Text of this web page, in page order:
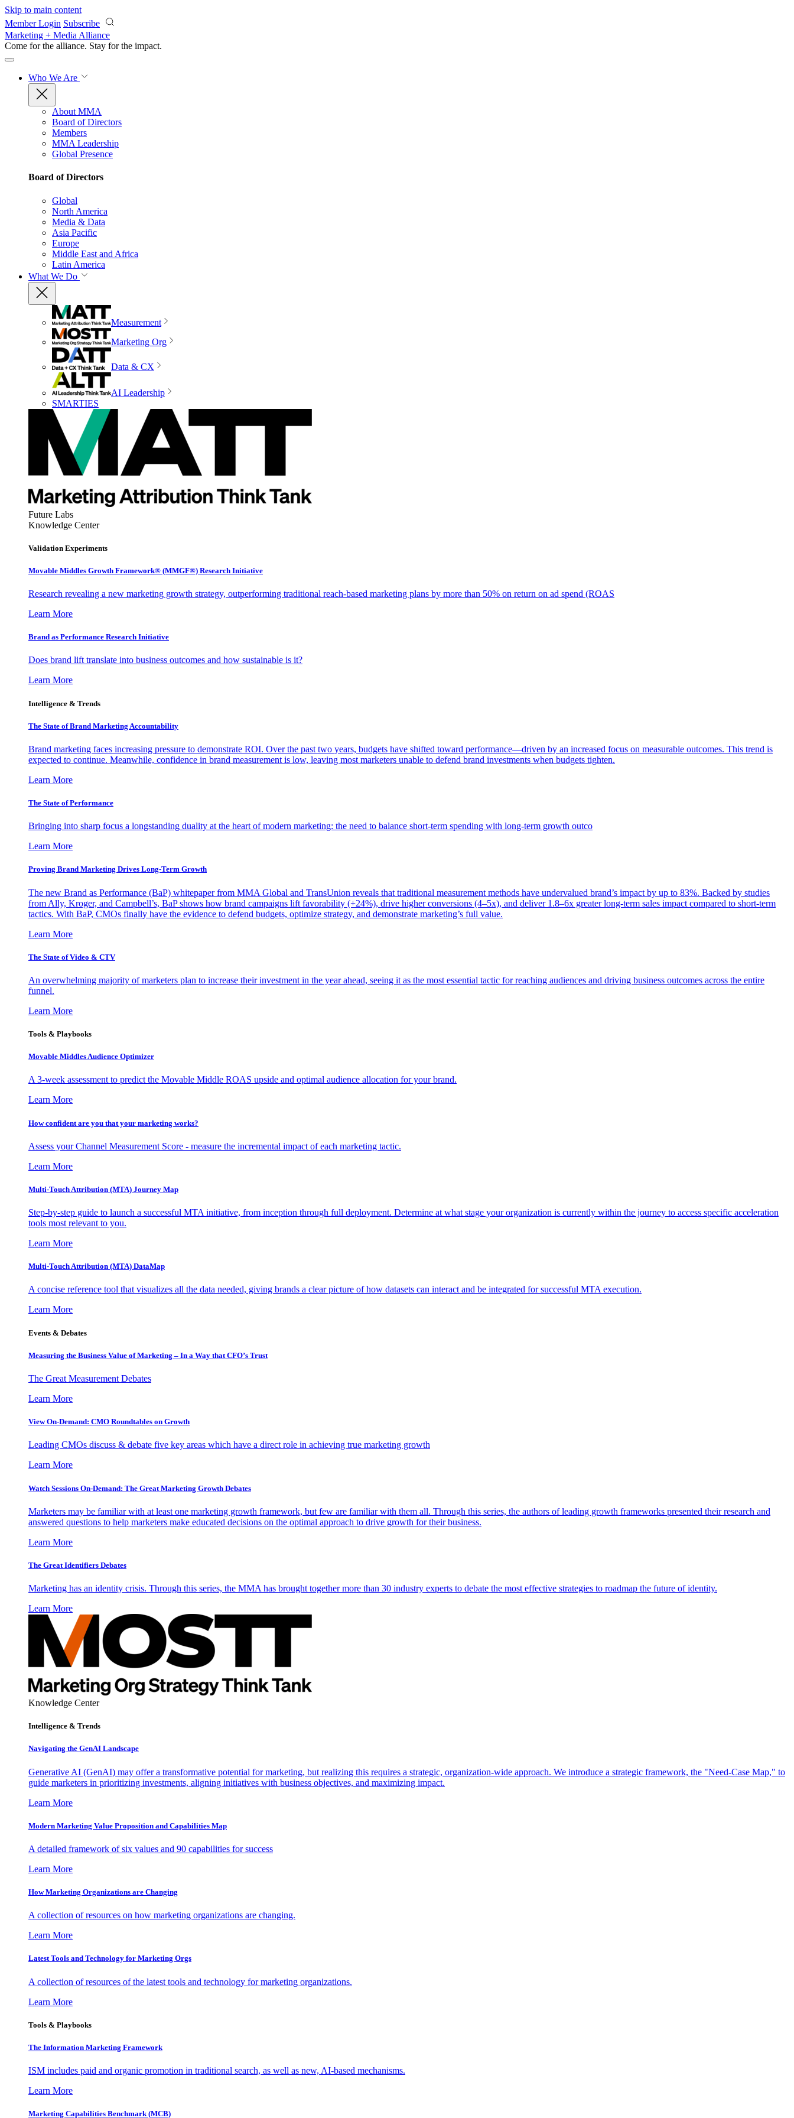
Skip to main content
Member Login Subscribe
Marketing + Media Alliance
Come for the alliance. Stay for the impact.
Who We Are
About MMA
Board of Directors
Members
MMA Leadership
Global Presence
Board of Directors
Global
North America
Media & Data
Asia Pacific
Europe
Middle East and Africa
Latin America
What We Do
Measurement
Marketing Org
Data & CX
AI Leadership
SMARTIES
Future Labs
Knowledge Center
Validation Experiments
Movable Middles Growth Framework® (MMGF®) Research Initiative
Research revealing a new marketing growth strategy, outperforming traditional reach-based marketing plans by more than 50% on return on ad spend (ROAS
Learn More
Brand as Performance Research Initiative
Does brand lift translate into business outcomes and how sustainable is it?
Learn More
Intelligence & Trends
The State of Brand Marketing Accountability
Brand marketing faces increasing pressure to demonstrate ROI. Over the past two years, budgets have shifted toward performance—driven by an increased focus on measurable outcomes. This trend is
expected to continue. Meanwhile, confidence in brand measurement is low, leaving most marketers unable to defend brand investments when budgets tighten.
Learn More
The State of Performance
Bringing into sharp focus a longstanding duality at the heart of modern marketing: the need to balance short-term spending with long-term growth outco
Learn More
Proving Brand Marketing Drives Long-Term Growth
The new Brand as Performance (BaP) whitepaper from MMA Global and TransUnion reveals that traditional measurement methods have undervalued brand’s impact by up to 83%. Backed by studies
from Ally, Kroger, and Campbell’s, BaP shows how brand campaigns lift favorability (+24%), drive higher conversions (4–5x), and deliver 1.8–6x greater long-term sales impact compared to short-term
tactics. With BaP, CMOs finally have the evidence to defend budgets, optimize strategy, and demonstrate marketing’s full value.
Learn More
The State of Video & CTV
An overwhelming majority of marketers plan to increase their investment in the year ahead, seeing it as the most essential tactic for reaching audiences and driving business outcomes across the entire
funnel.
Learn More
Tools & Playbooks
Movable Middles Audience Optimizer
A 3-week assessment to predict the Movable Middle ROAS upside and optimal audience allocation for your brand.
Learn More
How confident are you that your marketing works?
Assess your Channel Measurement Score - measure the incremental impact of each marketing tactic.
Learn More
Multi-Touch Attribution (MTA) Journey Map
Step-by-step guide to launch a successful MTA initiative, from inception through full deployment. Determine at what stage your organization is currently within the journey to access specific acceleration
tools most relevant to you.
Learn More
Multi-Touch Attribution (MTA) DataMap
A concise reference tool that visualizes all the data needed, giving brands a clear picture of how datasets can interact and be integrated for successful MTA execution.
Learn More
Events & Debates
Measuring the Business Value of Marketing – In a Way that CFO’s Trust
The Great Measurement Debates
Learn More
View On-Demand: CMO Roundtables on Growth
Leading CMOs discuss & debate five key areas which have a direct role in achieving true marketing growth
Learn More
Watch Sessions On-Demand: The Great Marketing Growth Debates
Marketers may be familiar with at least one marketing growth framework, but few are familiar with them all. Through this series, the authors of leading growth frameworks presented their research and
answered questions to help marketers make educated decisions on the optimal approach to drive growth for their business.
Learn More
The Great Identifiers Debates
Marketing has an identity crisis. Through this series, the MMA has brought together more than 30 industry experts to debate the most effective strategies to roadmap the future of identity.
Learn More
Knowledge Center
Intelligence & Trends
Navigating the GenAI Landscape
Generative AI (GenAI) may offer a transformative potential for marketing, but realizing this requires a strategic, organization-wide approach. We introduce a strategic framework, the "Need-Case Map," to
guide marketers in prioritizing investments, aligning initiatives with business objectives, and maximizing impact.
Learn More
Modern Marketing Value Proposition and Capabilities Map
A detailed framework of six values and 90 capabilities for success
Learn More
How Marketing Organizations are Changing
A collection of resources on how marketing organizations are changing.
Learn More
Latest Tools and Technology for Marketing Orgs
A collection of resources of the latest tools and technology for marketing organizations.
Learn More
Tools & Playbooks
The Information Marketing Framework
ISM includes paid and organic promotion in traditional search, as well as new, AI-based mechanisms.
Learn More
Marketing Capabilities Benchmark (MCB)